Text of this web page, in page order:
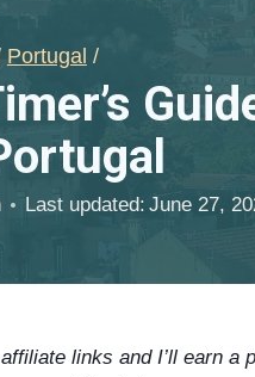
Portugal /
Last updated: June 27,
links and I’ll earn a